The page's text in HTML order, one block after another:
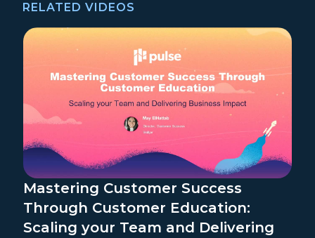
RELATED VIDEOS
Mastering Customer Success
Through Customer Education:
Scaling your Team and Delivering